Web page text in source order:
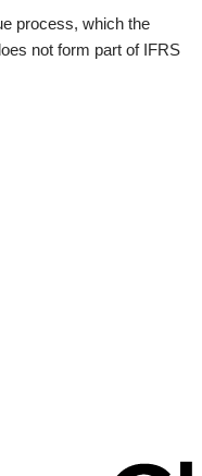
process, which the
not form part of IFRS